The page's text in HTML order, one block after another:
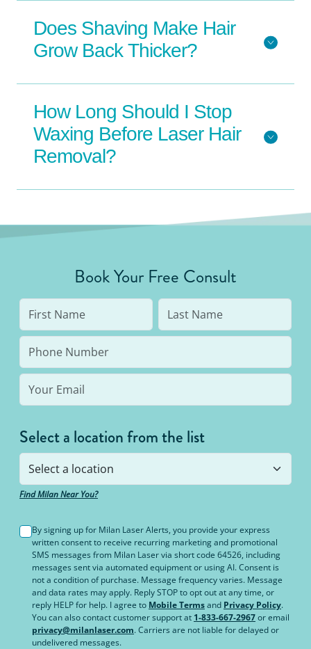
Does Shaving Make Hair
Grow Back Thicker?
How Long Should I Stop
Waxing Before Laser Hair
Removal?
Book Your Free Consult
Select a location from the list
Find Milan Near You?
By signing up for Milan Laser Alerts, you provide your express
written consent to receive recurring marketing and promotional
SMS messages from Milan Laser via short code 64526, including
messages sent via automated equipment or using AI. Consent is
not a condition of purchase. Message frequency varies. Message
and data rates may apply. Reply STOP to opt out at any time, or
reply HELP for help. I agree to Mobile Termsand Privacy Policy.
You can also contact customer support at 1-833-667-2967or email
privacy@milanlaser.com. Carriers are not liable for delayed or
undelivered messages.